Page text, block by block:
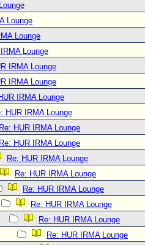
Lounge
Lounge
Lounge
IRMA Lounge
IRMA Lounge
IRMA Lounge
HUR IRMA Lounge
Re: HUR IRMA Lounge
Re: HUR IRMA Lounge
Re: HUR IRMA Lounge
Re: HUR IRMA Lounge
Re: HUR IRMA Lounge
Re: HUR IRMA Lounge
Re: HUR IRMA Lounge
Re: HUR IRMA Lounge